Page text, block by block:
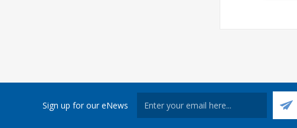
Sign up for our eNews